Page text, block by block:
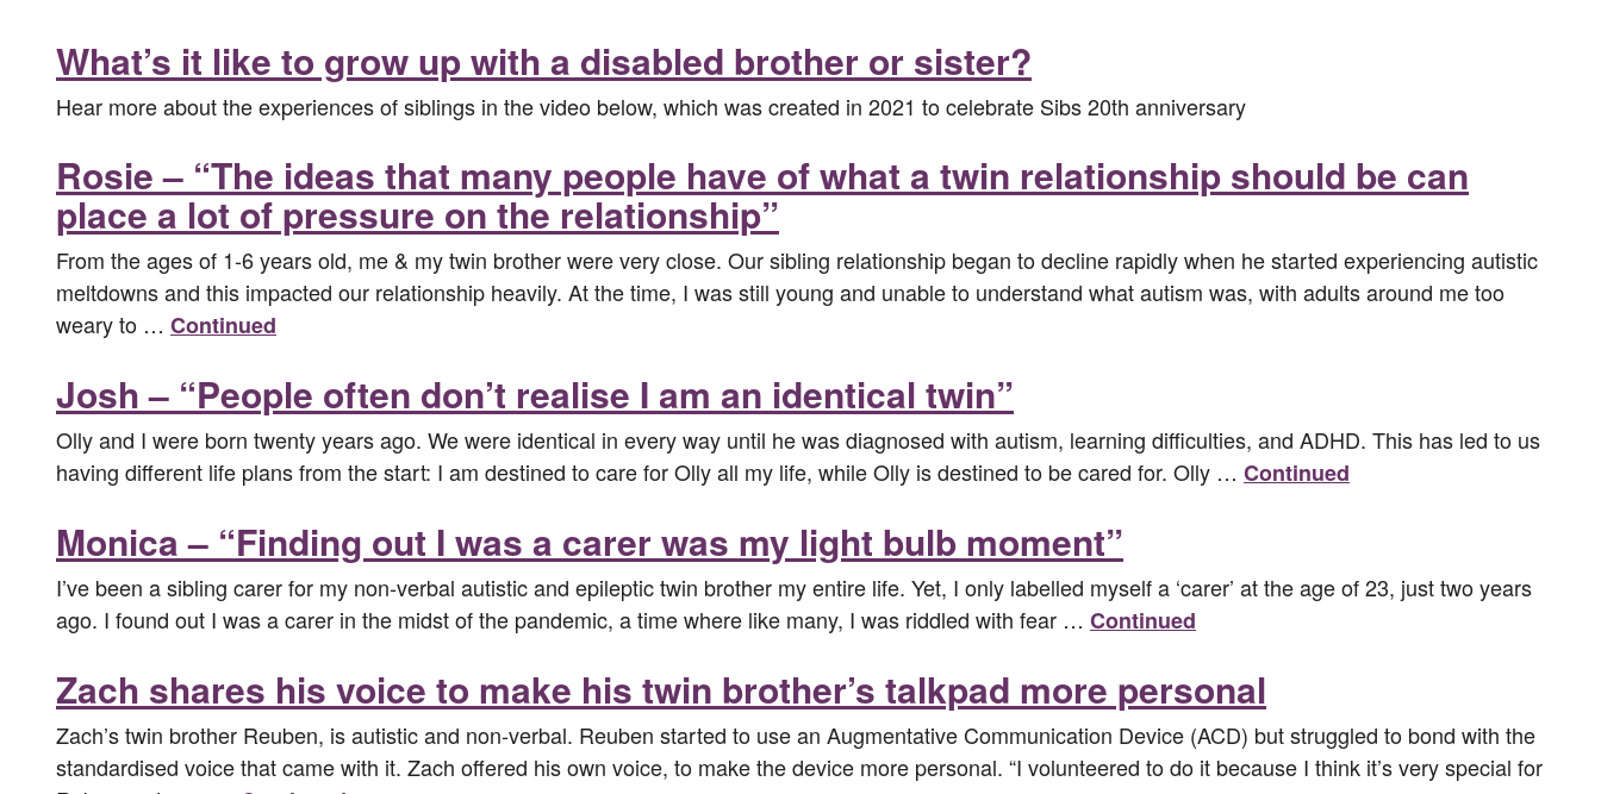
What’s it like to grow up with a disabled brother or sister?
Hear more about the experiences of siblings in the video below, which was created in 2021 to celebrate Sibs 20th anniversary
Rosie – “The ideas that many people have of what a twin relationship should be can
place a lot of pressure on the relationship”
From the ages of 1-6 years old, me & my twin brother were very close. Our sibling relationship began to decline rapidly when he started experiencing autistic
meltdowns and this impacted our relationship heavily. At the time, I was still young and unable to understand what autism was, with adults around me too
weary to … Continued
Josh – “People often don’t realise I am an identical twin”
Olly and I were born twenty years ago. We were identical in every way until he was diagnosed with autism, learning difficulties, and ADHD. This has led to us
having different life plans from the start: I am destined to care for Olly all my life, while Olly is destined to be cared for. Olly … Continued
Monica – “Finding out I was a carer was my light bulb moment”
I’ve been a sibling carer for my non-verbal autistic and epileptic twin brother my entire life. Yet, I only labelled myself a ‘carer’ at the age of 23, just two years
ago. I found out I was a carer in the midst of the pandemic, a time where like many, I was riddled with fear … Continued
Zach shares his voice to make his twin brother’s talkpad more personal
Zach’s twin brother Reuben, is autistic and non-verbal. Reuben started to use an Augmentative Communication Device (ACD) but struggled to bond with the
standardised voice that came with it. Zach offered his own voice, to make the device more personal. “I volunteered to do it because I think it’s very special for